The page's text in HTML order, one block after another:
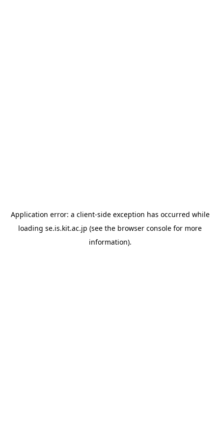
Application error: a client-side exception has occurred while
loading se.is.kit.ac.jp (see the browser console for more
information).